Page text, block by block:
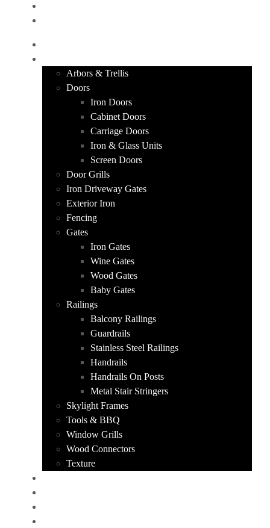
Arbors & Trellis
Doors
Iron Doors
Cabinet Doors
Carriage Doors
Iron & Glass Units
Screen Doors
Door Grills
Iron Driveway Gates
Exterior Iron
Fencing
Gates
Iron Gates
Wine Gates
Wood Gates
Baby Gates
Railings
Balcony Railings
Guardrails
Stainless Steel Railings
Handrails
Handrails On Posts
Metal Stair Stringers
Skylight Frames
Tools & BBQ
Window Grills
Wood Connectors
Texture